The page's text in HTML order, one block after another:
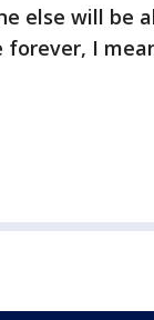
else will be
I